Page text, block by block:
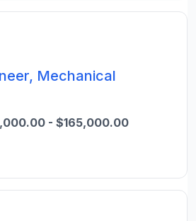
Mechanical
- $165,000.00